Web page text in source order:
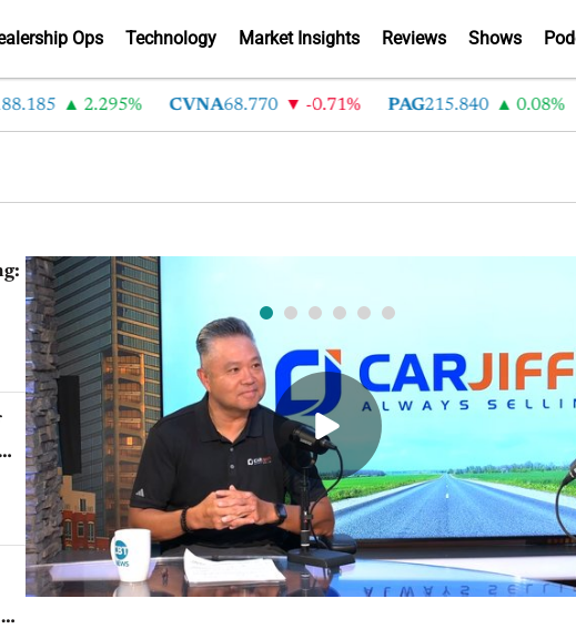
Ops Technology Market Insights Reviews Shows
2.295% CVNA 68.770 -0.71% PAG 215.840 0.08% LAD
Shopping is not buying: How CarJiffy turns
websites into 24/7 sales channels